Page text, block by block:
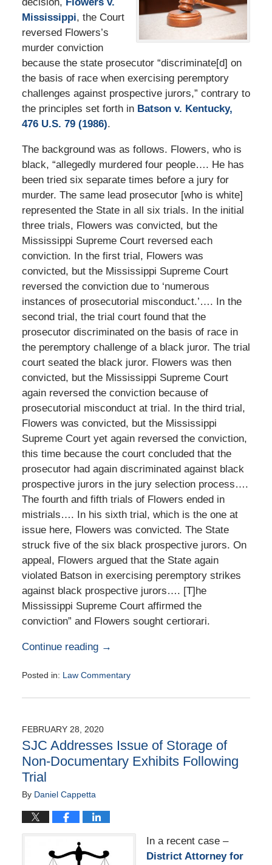
Mississippi, the Court
reversed Flowers’s
murder conviction
because the state prosecutor “discriminate[d] on
the basis of race when exercising peremptory
challenges against prospective jurors,” contrary to
the principles set forth in Batson v. Kentucky,
476 U.S. 79 (1986).
The background was as follows. Flowers, who is
black, “allegedly murdered four people…. He has
been tried six separate times before a jury for
murder. The same lead prosecutor [who is white]
represented the State in all six trials. In the initial
three trials, Flowers was convicted, but the
Mississippi Supreme Court reversed each
conviction. In the first trial, Flowers was
convicted, but the Mississippi Supreme Court
reversed the conviction due to ‘numerous
instances of prosecutorial misconduct.’…. In the
second trial, the trial court found that the
prosecutor discriminated on the basis of race in
the peremptory challenge of a black juror. The trial
court seated the black juror. Flowers was then
convicted, but the Mississippi Supreme Court
again reversed the conviction because of
prosecutorial misconduct at trial. In the third trial,
Flowers was convicted, but the Mississippi
Supreme Court yet again reversed the conviction,
this time because the court concluded that the
prosecutor had again discriminated against black
prospective jurors in the jury selection process….
The fourth and fifth trials of Flowers ended in
mistrials…. In his sixth trial, which is the one at
issue here, Flowers was convicted. The State
struck five of the six black prospective jurors. On
appeal, Flowers argued that the State again
violated Batson in exercising peremptory strikes
against black prospective jurors…. [T]he
Mississippi Supreme Court affirmed the
conviction” and Flowers sought certiorari.
Continue reading →
Posted in: Law Commentary
August
1:42
pm
FEBRUARY 28, 2020
SJC Addresses Issue of Storage of
Non-Documentary Exhibits Following
Trial
By Daniel Cappetta
In a recent case –
District Attorney for